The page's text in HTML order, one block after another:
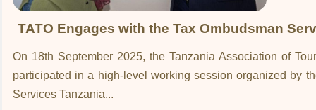
TATO Engages with the Tax Ombudsman
On 18th September 2025, the Tanzania Association of
participated in a high-level working session organized by
Services Tanzania...